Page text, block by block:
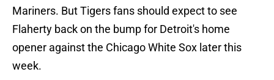
Mariners. But Tigers fans should expect to see
Flaherty back on the bump for Detroit's home
opener against the Chicago White Sox later this
week.